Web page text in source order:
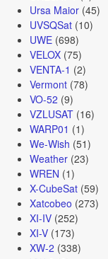
Ursa Maior(45)
UVSQSat(10)
UWE(698)
VELOX(75)
VENTA-1 (2)
Vermont(78)
VO-52 (9)
VZLUSAT(16)
WARP01 (1)
We-Wish (51)
Weather(23)
WREN (1)
X-CubeSat(59)
Xatcobeo (273)
XI-IV(252)
XI-V(173)
XW-2 (338)